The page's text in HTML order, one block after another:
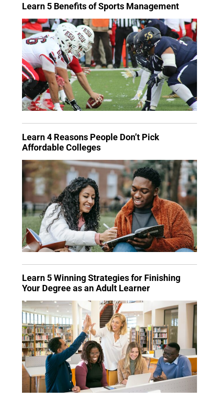
Learn 5 Benefits of Sports Management
Learn 4 Reasons People Don’t Pick
Affordable Colleges
Learn 5 Winning Strategies for Finishing
Your Degree as an Adult Learner